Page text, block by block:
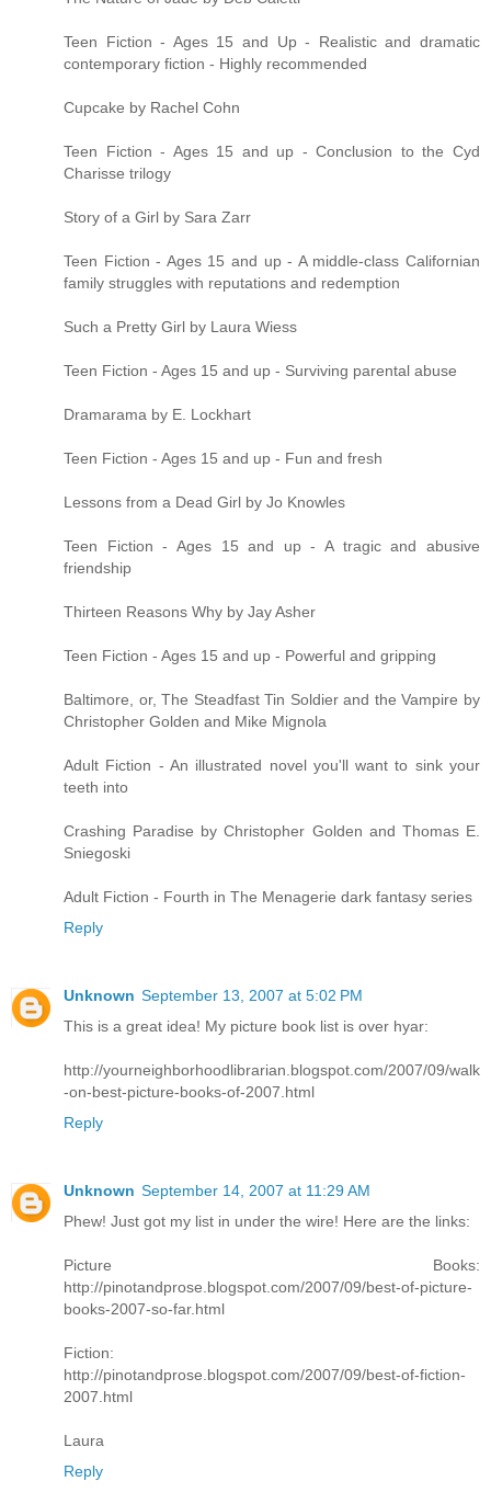
Teen Fiction - Ages 15 and Up - Realistic and dramatic
contemporary fiction - Highly recommended
Cupcake by Rachel Cohn
Teen Fiction - Ages 15 and up - Conclusion to the Cyd
Charisse trilogy
Story of a Girl by Sara Zarr
Teen Fiction - Ages 15 and up - A middle-class Californian
family struggles with reputations and redemption
Such a Pretty Girl by Laura Wiess
Teen Fiction - Ages 15 and up - Surviving parental abuse
Dramarama by E. Lockhart
Teen Fiction - Ages 15 and up - Fun and fresh
Lessons from a Dead Girl by Jo Knowles
Teen Fiction - Ages 15 and up - A tragic and abusive
friendship
Thirteen Reasons Why by Jay Asher
Teen Fiction - Ages 15 and up - Powerful and gripping
Baltimore, or, The Steadfast Tin Soldier and the Vampire by
Christopher Golden and Mike Mignola
Adult Fiction - An illustrated novel you'll want to sink your
teeth into
Crashing Paradise by Christopher Golden and Thomas E.
Sniegoski
Adult Fiction - Fourth in The Menagerie dark fantasy series
Reply
Unknown September 13, 2007 at 5:02 PM
This is a great idea! My picture book list is over hyar:
http://yourneighborhoodlibrarian.blogspot.com/2007/09/walk
-on-best-picture-books-of-2007.html
Reply
Unknown September 14, 2007 at 11:29 AM
Phew! Just got my list in under the wire! Here are the links:
Picture Books:
http://pinotandprose.blogspot.com/2007/09/best-of-picture-
books-2007-so-far.html
Fiction:
http://pinotandprose.blogspot.com/2007/09/best-of-fiction-
2007.html
Laura
Reply